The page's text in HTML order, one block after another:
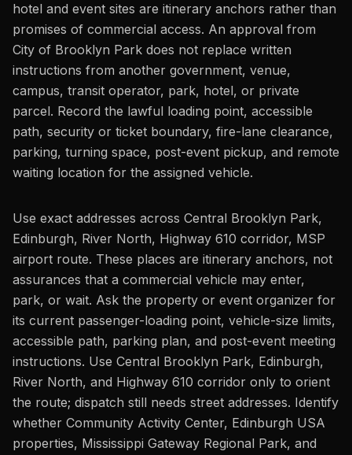
hotel and event sites are itinerary anchors rather than
promises of commercial access. An approval from
City of Brooklyn Park does not replace written
instructions from another government, venue,
campus, transit operator, park, hotel, or private
parcel. Record the lawful loading point, accessible
path, security or ticket boundary, fire-lane clearance,
parking, turning space, post-event pickup, and remote
waiting location for the assigned vehicle.
Use exact addresses across Central Brooklyn Park,
Edinburgh, River North, Highway 610 corridor, MSP
airport route. These places are itinerary anchors, not
assurances that a commercial vehicle may enter,
park, or wait. Ask the property or event organizer for
its current passenger-loading point, vehicle-size limits,
accessible path, parking plan, and post-event meeting
instructions. Use Central Brooklyn Park, Edinburgh,
River North, and Highway 610 corridor only to orient
the route; dispatch still needs street addresses. Identify
whether Community Activity Center, Edinburgh USA
properties, Mississippi Gateway Regional Park, and